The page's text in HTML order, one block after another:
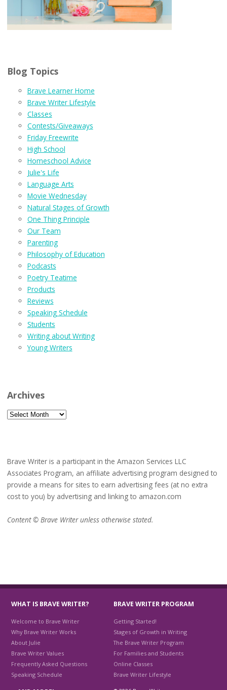
Blog Topics
Brave Learner Home
Brave Writer Lifestyle
Classes
Contests/Giveaways
Friday Freewrite
High School
Homeschool Advice
Julie's Life
Language Arts
Movie Wednesday
Natural Stages of Growth
One Thing Principle
Our Team
Parenting
Philosophy of Education
Podcasts
Poetry Teatime
Products
Reviews
Speaking Schedule
Students
Writing about Writing
Young Writers
Archives
Archives
Brave Writer is a participant in the Amazon Services LLC
Associates Program, an affiliate advertising program designed to
provide a means for sites to earn advertising fees (at no extra
cost to you) by advertising and linking to amazon.com
Content © Brave Writer unless otherwise stated.
WHAT IS BRAVE WRITER?
Welcome to Brave Writer
Why Brave Writer Works
About Julie
Brave Writer Values
Frequently Asked Questions
Speaking Schedule
BRAVE WRITER PROGRAM
Getting Started!
Stages of Growth in Writing
The Brave Writer Program
For Families and Students
Online Classes
Brave Writer Lifestyle